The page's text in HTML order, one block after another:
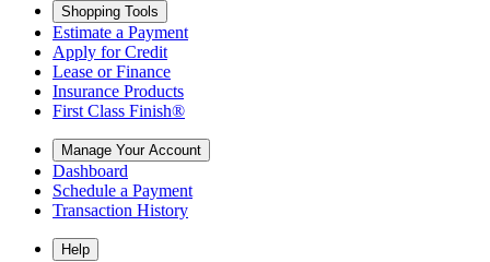
Shopping Tools
Estimate a Payment
Apply for Credit
Lease or Finance
Insurance Products
First Class Finish®
Manage Your Account
Dashboard
Schedule a Payment
Transaction History
Help